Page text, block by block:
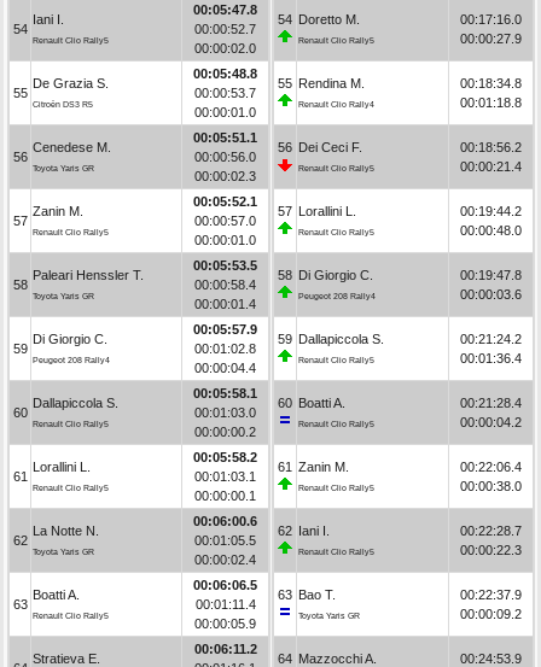
54
Iani I.
Renault Clio Rally5
00:05:47.8
00:00:52.7
00:00:02.0
55
De Grazia S.
Citroën DS3 R5
00:05:48.8
00:00:53.7
00:00:01.0
56
Cenedese M.
Toyota Yaris GR
00:05:51.1
00:00:56.0
00:00:02.3
57
Zanin M.
Renault Clio Rally5
00:05:52.1
00:00:57.0
00:00:01.0
58
Paleari Henssler T.
Toyota Yaris GR
00:05:53.5
00:00:58.4
00:00:01.4
59
Di Giorgio C.
Peugeot 208 Rally4
00:05:57.9
00:01:02.8
00:00:04.4
60
Dallapiccola S.
Renault Clio Rally5
00:05:58.1
00:01:03.0
00:00:00.2
61
Lorallini L.
Renault Clio Rally5
00:05:58.2
00:01:03.1
00:00:00.1
62
La Notte N.
Toyota Yaris GR
00:06:00.6
00:01:05.5
00:00:02.4
63
Boatti A.
Renault Clio Rally5
00:06:06.5
00:01:11.4
00:00:05.9
Stratieva E.
00:06:11.2
54 Doretto M.
Renault Clio Rally5
00:17:16.0
00:00:27.9
55 Rendina M.
Renault Clio Rally4
00:18:34.8
00:01:18.8
56 Dei Ceci F.
Renault Clio Rally5
00:18:56.2
00:00:21.4
57 Lorallini L.
Renault Clio Rally5
00:19:44.2
00:00:48.0
58 Di Giorgio C.
Peugeot 208 Rally4
00:19:47.8
00:00:03.6
59 Dallapiccola S.
Renault Clio Rally5
00:21:24.2
00:01:36.4
60 Boatti A.
Renault Clio Rally5
00:21:28.4
00:00:04.2
61 Zanin M.
Renault Clio Rally5
00:22:06.4
00:00:38.0
62 Iani I.
Renault Clio Rally5
00:22:28.7
00:00:22.3
63 Bao T.
Toyota Yaris GR
00:22:37.9
00:00:09.2
64 Mazzocchi A.
00:24:53.9